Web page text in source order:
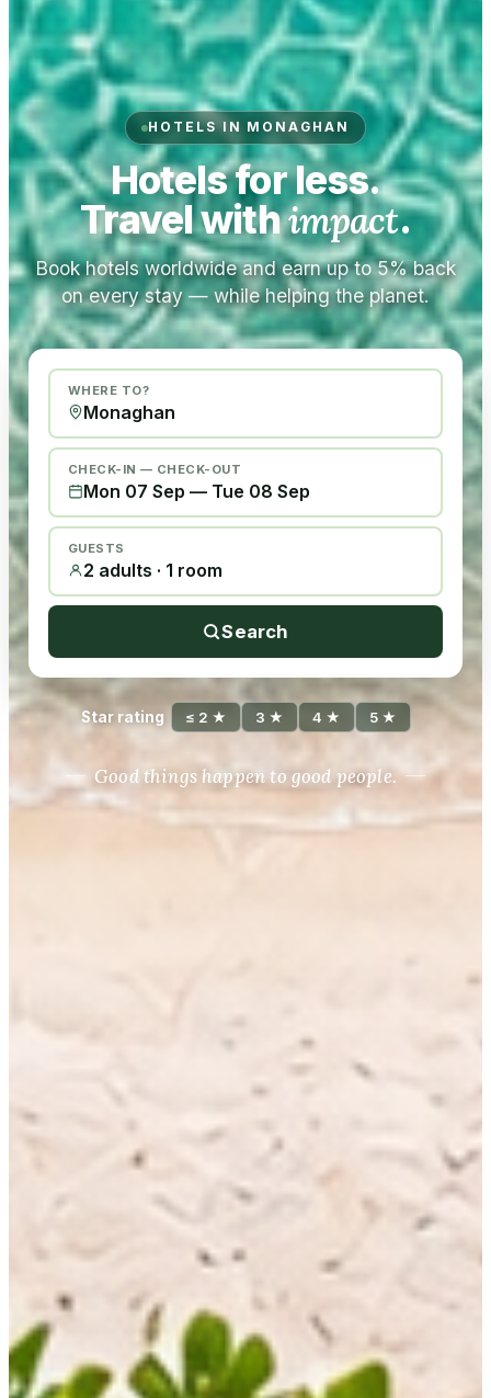
HOTELS IN MONAGHAN
Hotels for less.
Travel withimpact.
Book hotels worldwide and earn up to 5% back
on every stay — while helping the planet.
WHERE TO?
CHECK-IN — CHECK-OUT
Mon 07 Sep — Tue 08 Sep
GUESTS
2 adults · 1 room
Search
Star rating ≤ 2 ★ 3 ★ 4 ★ 5 ★
Good things happen to good people.